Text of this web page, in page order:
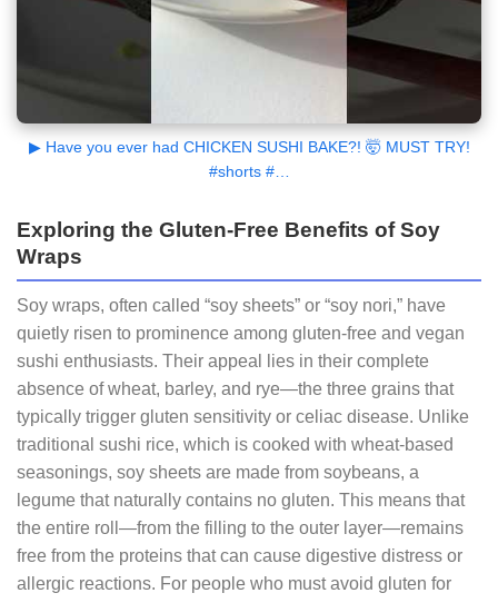
▶ Have you ever had CHICKEN SUSHI BAKE?! 🤯 MUST TRY!
#shorts #…
Exploring the Gluten-Free Benefits of Soy
Wraps
Soy wraps, often called “soy sheets” or “soy nori,” have
quietly risen to prominence among gluten‑free and vegan
sushi enthusiasts. Their appeal lies in their complete
absence of wheat, barley, and rye—the three grains that
typically trigger gluten sensitivity or celiac disease. Unlike
traditional sushi rice, which is cooked with wheat‑based
seasonings, soy sheets are made from soybeans, a
legume that naturally contains no gluten. This means that
the entire roll—from the filling to the outer layer—remains
free from the proteins that can cause digestive distress or
allergic reactions. For people who must avoid gluten for